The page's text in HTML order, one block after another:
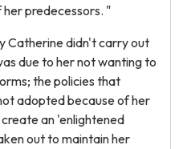
predecessors. "
Catherine didn't carry out
due to her not wanting to
the policies that
adopted because of her
an 'enlightened
out to maintain her